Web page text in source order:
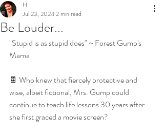
Be Louder...
H
Jul 23, 20242 min read
"Stupid is as stupid does" ~ Forest Gump's
Mama
🍫 Who knew that fiercely protective and
wise, albeit fictional, Mrs. Gump could
continue to teach life lessons 30 years after
she first graced a movie screen?